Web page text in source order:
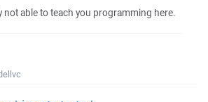
not able to teach you programming here.